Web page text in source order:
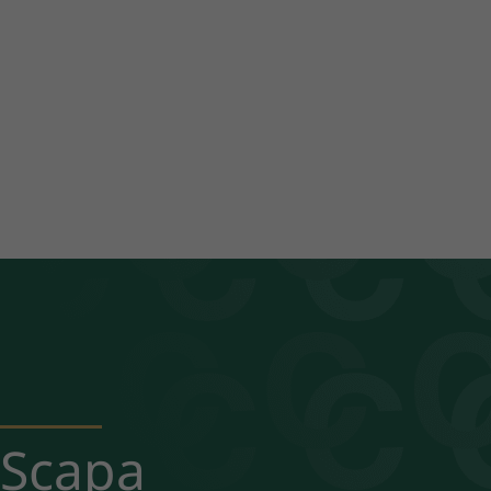
Scapa